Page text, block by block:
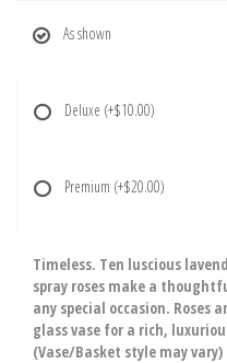
As shown
Deluxe (+$10.00)
Premium (+$20.00)
Timeless. Ten luscious
spray roses make a
any special occasion.
glass vase for a rich,
(Vase/Basket style may vary)